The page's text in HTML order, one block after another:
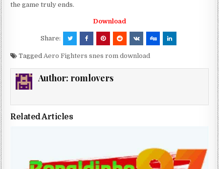
the game truly ends.
Download
Share:
Tagged Aero Fighters snes rom download
Author: romlovers
Related Articles